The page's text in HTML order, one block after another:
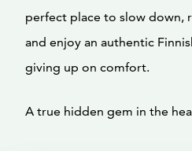
perfect place to slow down,
and enjoy an authentic
giving up on comfort.
A true hidden gem in the